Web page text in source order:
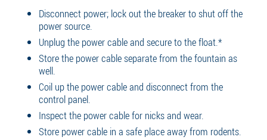
Disconnect power; lock out the breaker to shut off the
power source.
Unplug the power cable and secure to the float.*
Store the power cable separate from the fountain as
well.
Coil up the power cable and disconnect from the
control panel.
Inspect the power cable for nicks and wear.
Store power cable in a safe place away from rodents.